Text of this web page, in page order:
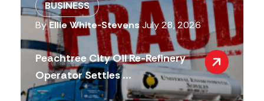
BUSINESS
ByEllie White-Stevens July 28, 2026
Peachtree City Oil Re-Refinery
Operator Settles ...